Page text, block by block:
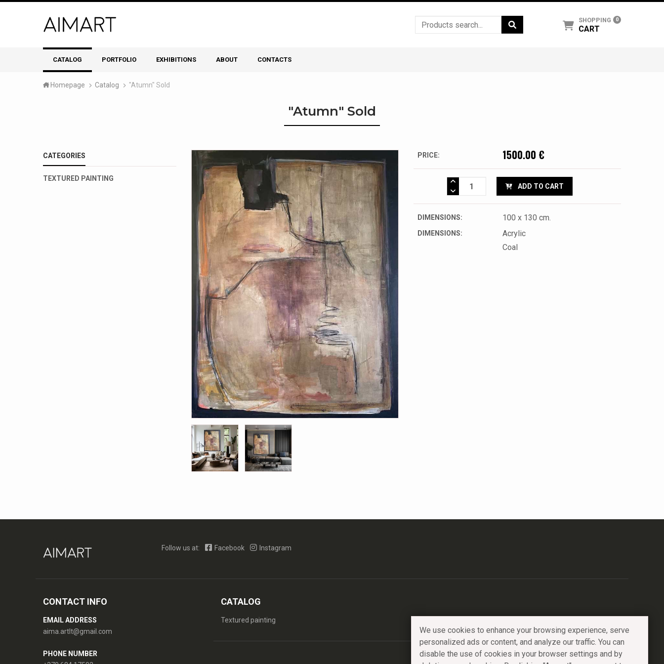
SHOPPING 0
CART
CATALOG PORTFOLIO EXHIBITIONS ABOUT CONTACTS
Homepage Catalog "Atumn" Sold
"Atumn" Sold
CATEGORIES
TEXTURED PAINTING
PRICE: 1500.00 €
ADD TO CART
DIMENSIONS: 100 x 130 cm.
DIMENSIONS:
Acrylic
Coal
We use cookies to enhance your browsing experience, serve
personalized ads or content, and analyze our traffic. You can
disable the use of cookies in your browser settings and by
Follow us at: Facebook Instagram
CONTACT INFO
EMAIL ADDRESS
aima.artlt@gmail.com
PHONE NUMBER
CATALOG
Textured painting